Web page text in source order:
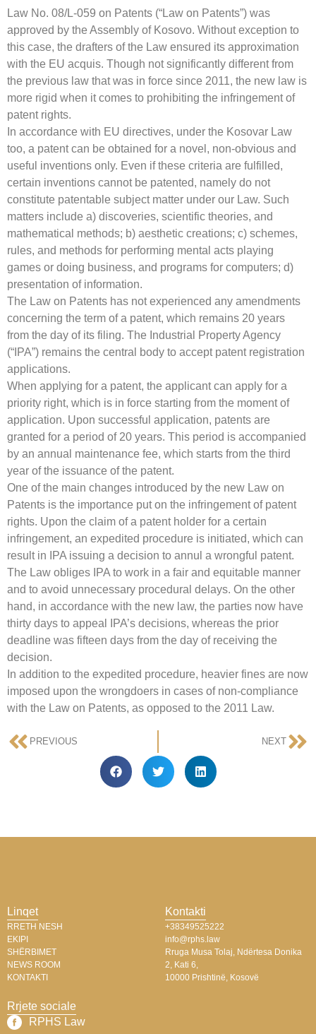
Law No. 08/L-059 on Patents (“Law on Patents”) was
approved by the Assembly of Kosovo. Without exception to
this case, the drafters of the Law ensured its approximation
with the EU acquis. Though not significantly different from
the previous law that was in force since 2011, the new law is
more rigid when it comes to prohibiting the infringement of
patent rights.
In accordance with EU directives, under the Kosovar Law
too, a patent can be obtained for a novel, non-obvious and
useful inventions only. Even if these criteria are fulfilled,
certain inventions cannot be patented, namely do not
constitute patentable subject matter under our Law. Such
matters include a) discoveries, scientific theories, and
mathematical methods; b) aesthetic creations; c) schemes,
rules, and methods for performing mental acts playing
games or doing business, and programs for computers; d)
presentation of information.
The Law on Patents has not experienced any amendments
concerning the term of a patent, which remains 20 years
from the day of its filing. The Industrial Property Agency
(“IPA”) remains the central body to accept patent registration
applications.
When applying for a patent, the applicant can apply for a
priority right, which is in force starting from the moment of
application. Upon successful application, patents are
granted for a period of 20 years. This period is accompanied
by an annual maintenance fee, which starts from the third
year of the issuance of the patent.
One of the main changes introduced by the new Law on
Patents is the importance put on the infringement of patent
rights. Upon the claim of a patent holder for a certain
infringement, an expedited procedure is initiated, which can
result in IPA issuing a decision to annul a wrongful patent.
The Law obliges IPA to work in a fair and equitable manner
and to avoid unnecessary procedural delays. On the other
hand, in accordance with the new law, the parties now have
thirty days to appeal IPA’s decisions, whereas the prior
deadline was fifteen days from the day of receiving the
decision.
In addition to the expedited procedure, heavier fines are now
imposed upon the wrongdoers in cases of non-compliance
with the Law on Patents, as opposed to the 2011 Law.
PREVIOUS NEXT
Linqet
RRETH NESH
EKIPI
SHËRBIMET
NEWS ROOM
KONTAKTI
Kontakti
+38349525222
info@rphs.law
Rruga Musa Tolaj, Ndërtesa Donika
2, Kati 6,
10000 Prishtinë, Kosovë
Rrjete sociale
RPHS Law​